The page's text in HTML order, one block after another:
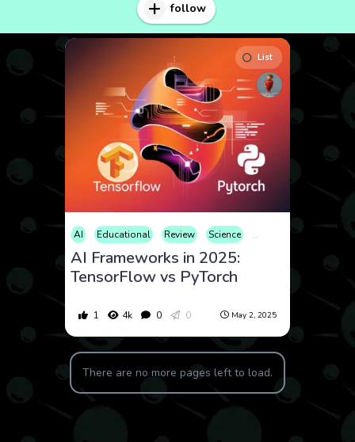
follow
List
AI Educational Review Science Technology
AI Frameworks in 2025:
TensorFlow vs PyTorch
1 4k 0 0 May 2, 2025
There are no more pages left to load.